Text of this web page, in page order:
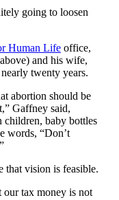
going to loosen
Human Life office,
and his wife,
twenty years.
abortion should be
Gaffney said,
children, baby bottles
words, “Don’t
that vision is feasible.
our tax money is not